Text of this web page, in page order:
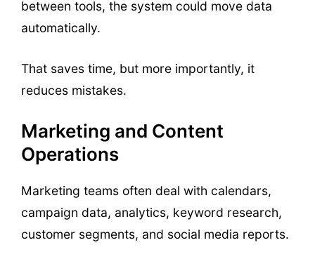
between tools, the system could move data
automatically.
That saves time, but more importantly, it
reduces mistakes.
Marketing and Content
Operations
Marketing teams often deal with calendars,
campaign data, analytics, keyword research,
customer segments, and social media reports.